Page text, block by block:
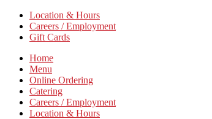
Location & Hours
Careers / Employment
Gift Cards
Home
Menu
Online Ordering
Catering
Careers / Employment
Location & Hours